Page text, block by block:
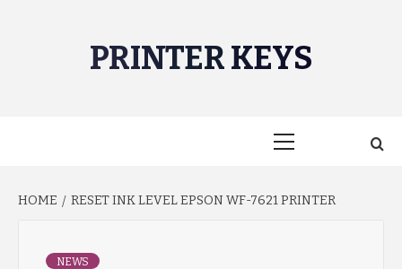
PRINTER KEYS
HOME RESET INK LEVEL EPSON WF-7621 PRINTER
NEWS